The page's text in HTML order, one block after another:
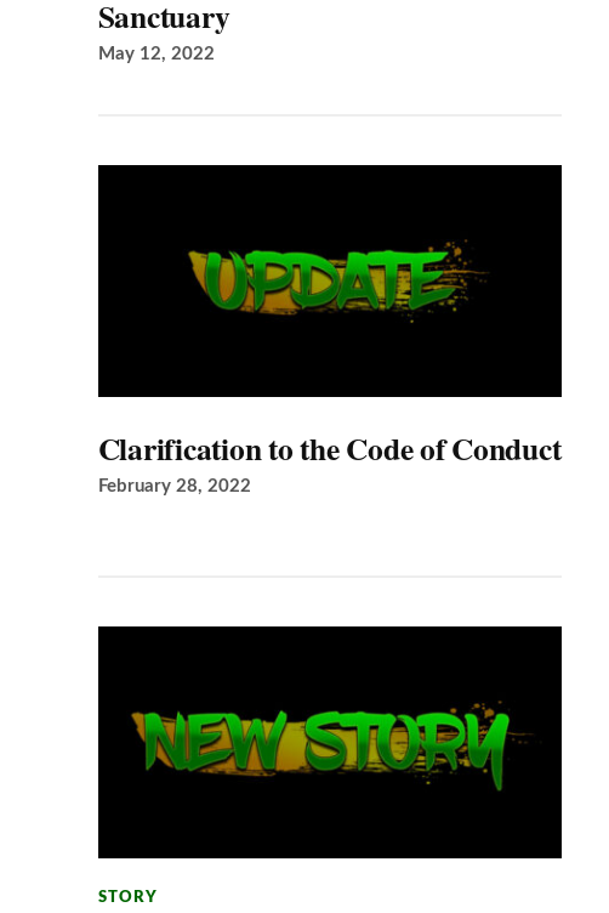
Sanctuary
May 12, 2022
Clarification to the Code of Conduct
February 28, 2022
STORY